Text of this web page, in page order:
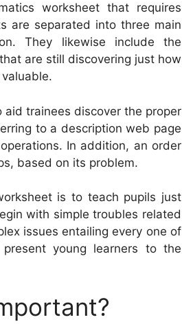
worksheet that requires
are separated into three main
They likewise include the
are still discovering just how
trainees discover the proper
to a description web page
In addition, an order
based on its problem.
is to teach pupils just
with simple troubles related
issues entailing every one of
young learners to the